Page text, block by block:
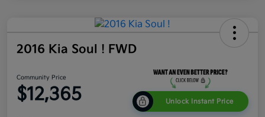
2016 Kia Soul ! FWD
Community Price
$12,365 Unlock Instant Price